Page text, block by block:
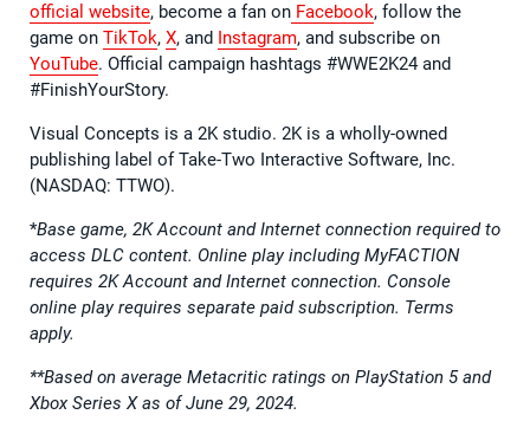
official website, become a fan on Facebook, follow the
game on TikTok, X, and Instagram, and subscribe on
YouTube. Official campaign hashtags #WWE2K24 and
#FinishYourStory.
Visual Concepts is a 2K studio. 2K is a wholly-owned
publishing label of Take-Two Interactive Software, Inc.
(NASDAQ: TTWO).
*Base game, 2K Account and Internet connection required to
access DLC content. Online play including MyFACTION
requires 2K Account and Internet connection. Console
online play requires separate paid subscription. Terms
apply.
**Based on average Metacritic ratings on PlayStation 5 and
Xbox Series X as of June 29, 2024.